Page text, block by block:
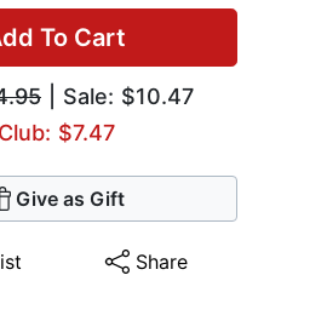
To Cart
| Sale: $10.47
Club: $7.47
Give as Gift
Share